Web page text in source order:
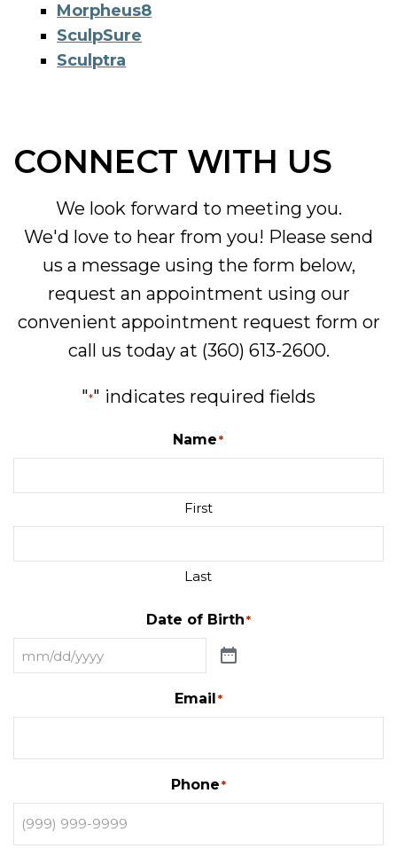
Morpheus8
SculpSure
Sculptra
CONNECT WITH US
We look forward to meeting you.
We'd love to hear from you! Please send
us a message using the form below,
request an appointment using our
convenient appointment request form or
call us today at (360) 613-2600.
"*" indicates required fields
Name *
First
Last
Date of Birth*
Email*
Phone*